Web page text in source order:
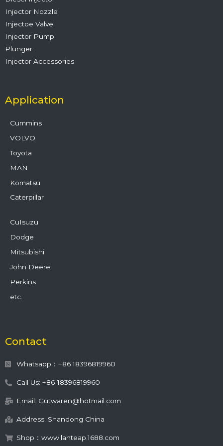
Injector Nozzle
Injectoe Valve
Injector Pump
Plunger
Injector Accessories
Application
Cummins
VOLVO
Toyota
MAN
Komatsu
Caterpillar
CuIsuzu
Dodge
Mitsubishi
John Deere
Perkins
etc.
Contact
Whatsapp：+86 18396819960
Call Us: +86-18396819960
Email: Gutwaren@hotmail.com
Address: Shandong China
Shop：www.lanteap.1688.com